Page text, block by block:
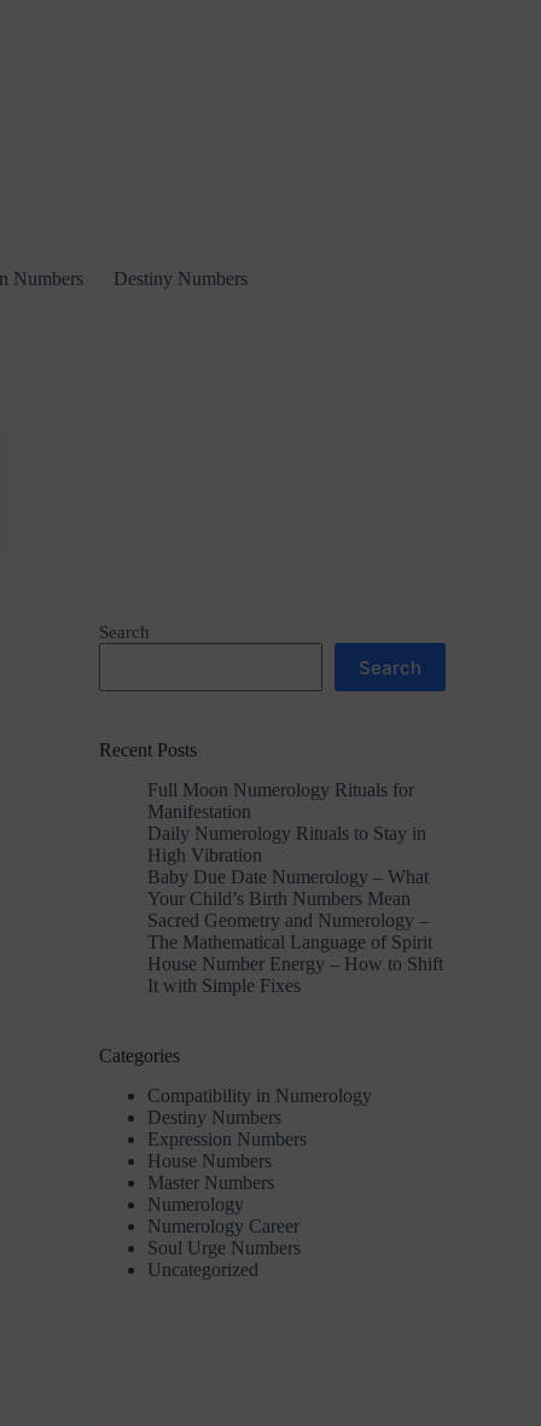
Numbers Destiny Numbers
Search
Search
Recent Posts
Full Moon Numerology Rituals for
Manifestation
Daily Numerology Rituals to Stay in
High Vibration
Baby Due Date Numerology – What
Your Child’s Birth Numbers Mean
Sacred Geometry and Numerology –
The Mathematical Language of Spirit
House Number Energy – How to Shift
It with Simple Fixes
Categories
Compatibility in Numerology
Destiny Numbers
Expression Numbers
House Numbers
Master Numbers
Numerology
Numerology Career
Soul Urge Numbers
Uncategorized